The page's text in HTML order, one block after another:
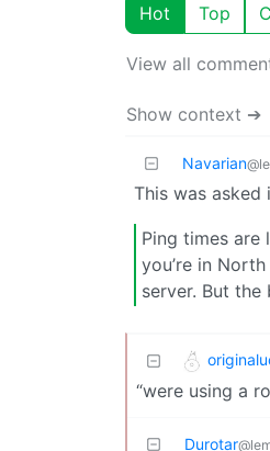
Hot Top
View all
Show context ➔
Navarian
This was asked
Ping times are
you’re in
server. But
“were using a
Durotar